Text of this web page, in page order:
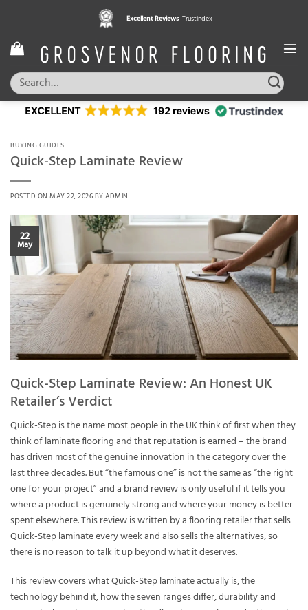
content
Excellent Reviews Trustindex
Search
for:
BUYING GUIDES
Quick-Step Laminate Review
POSTED ONMAY 22, 2026BYADMIN
22
May
Quick-Step Laminate Review: An Honest UK
Retailer’s Verdict
Quick-Step is the name most people in the UK think of first when they
think of laminate flooring and that reputation is earned – the brand
has driven most of the genuine innovation in the category over the
last three decades. But “the famous one” is not the same as “the right
one for your project” and a brand review is only useful if it tells you
where a product is genuinely strong and where your money is better
spent elsewhere. This review is written by a flooring retailer that sells
Quick-Step laminate every week and also sells the alternatives, so
there is no reason to talk it up beyond what it deserves.
This review covers what Quick-Step laminate actually is, the
technology behind it, how the seven ranges differ, durability and